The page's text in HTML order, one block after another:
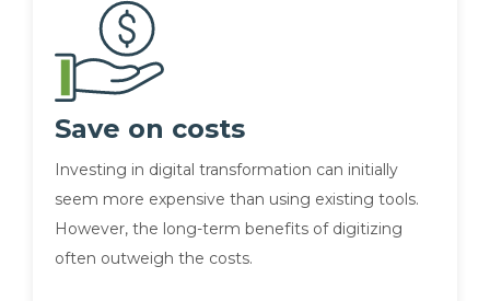
Save on costs
Investing in digital transformation can initially
seem more expensive than using existing tools.
However, the long-term benefits of digitizing
often outweigh the costs.